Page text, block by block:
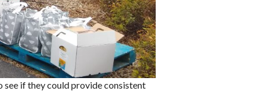
see if they could provide consistent